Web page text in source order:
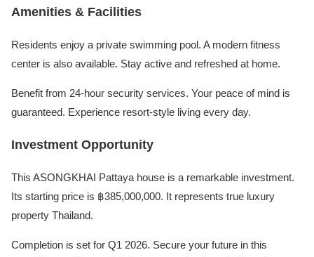
Amenities & Facilities
Residents enjoy a private swimming pool. A modern fitness
center is also available. Stay active and refreshed at home.
Benefit from 24-hour security services. Your peace of mind is
guaranteed. Experience resort-style living every day.
Investment Opportunity
This ASONGKHAI Pattaya house is a remarkable investment.
Its starting price is ฿385,000,000. It represents true luxury
property Thailand.
Completion is set for Q1 2026. Secure your future in this